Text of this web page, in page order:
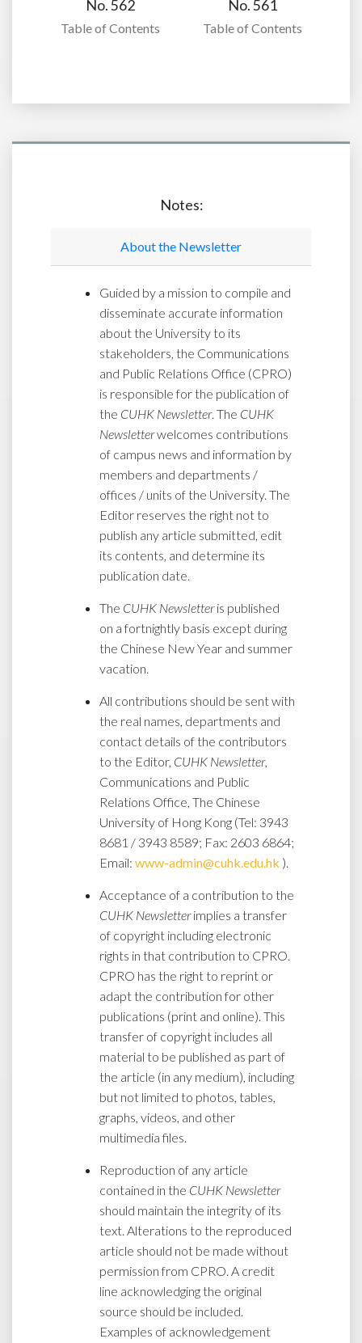
No. 562
Table of Contents
No. 561
Table of Contents
Notes:
About the Newsletter
Guided by a mission to compile and
disseminate accurate information
about the University to its
stakeholders, the Communications
and Public Relations Office (CPRO)
is responsible for the publication of
the CUHK Newsletter. The CUHK
Newsletterwelcomes contributions
of campus news and information by
members and departments /
offices / units of the University. The
Editor reserves the right not to
publish any article submitted, edit
its contents, and determine its
publication date.
The CUHK Newsletteris published
on a fortnightly basis except during
the Chinese New Year and summer
vacation.
All contributions should be sent with
the real names, departments and
contact details of the contributors
to the Editor, CUHK Newsletter,
Communications and Public
Relations Office, The Chinese
University of Hong Kong (Tel: 3943
8681 / 3943 8589; Fax: 2603 6864;
Email: www-admin@cuhk.edu.hk ).
Acceptance of a contribution to the
CUHK Newsletterimplies a transfer
of copyright including electronic
rights in that contribution to CPRO.
CPRO has the right to reprint or
adapt the contribution for other
publications (print and online). This
transfer of copyright includes all
material to be published as part of
the article (in any medium), including
but not limited to photos, tables,
graphs, videos, and other
multimedia files.
Reproduction of any article
contained in the CUHK Newsletter
should maintain the integrity of its
text. Alterations to the reproduced
article should not be made without
permission from CPRO. A credit
line acknowledging the original
source should be included.
Examples of acknowledgement